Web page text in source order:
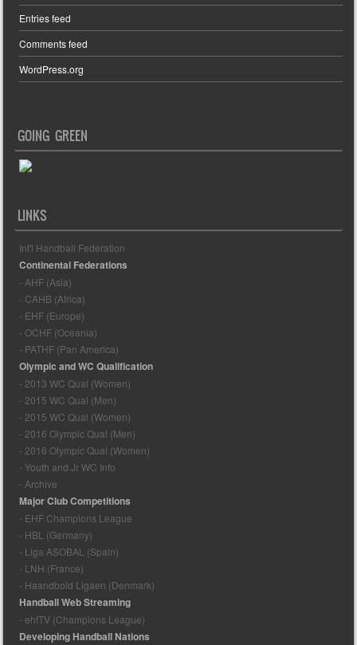
Entries feed
Comments feed
WordPress.org
GOING GREEN
LINKS
Int'l Handball Federation
Continental Federations
- AHF (Asia)
- CAHB (Africa)
- EHF (Europe)
- OCHF (Oceania)
- PATHF (Pan America)
Olympic and WC Qualification
- 2013 WC Qual (Women)
- 2015 WC Qual (Men)
- 2015 WC Qual (Women)
- 2016 Olympic Qual (Men)
- 2016 Olympic Qual (Women)
- Youth and Jr WC Info
- Archive
Major Club Competitions
- EHF Champions League
- HBL (Germany)
- Liga ASOBAL (Spain)
- LNH (France)
- Haandbold Ligaen (Denmark)
Handball Web Streaming
- ehfTV (Champions League)
Developing Handball Nations